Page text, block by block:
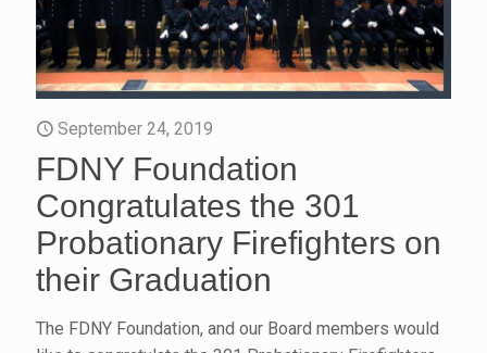
September 24, 2019
FDNY Foundation
Congratulates the 301
Probationary Firefighters on
their Graduation
The FDNY Foundation, and our Board members would